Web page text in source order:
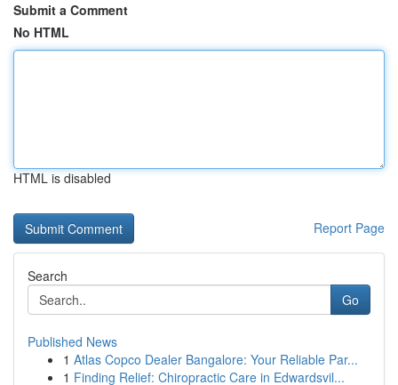
Submit a Comment
No HTML
HTML is disabled
Report Page
Search
Go
Published News
1 Atlas Copco Dealer Bangalore: Your Reliable Par...
1 Finding Relief: Chiropractic Care in Edwardsvil...